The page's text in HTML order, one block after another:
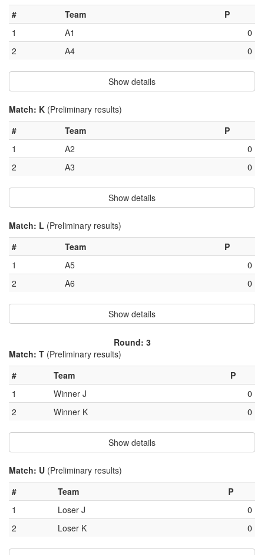
#
Team
P
1
A1
0
2
A4 0
Show details
Match: K (Preliminary results)
#
Team
P
1
A2
0
2
A3 0
Show details
Match: L (Preliminary results)
#
Team
P
1
A5
0
2
A6 0
Show details
Round: 3
Match: T (Preliminary results)
#
Team
P
1
Winner J
0
2
Winner K 0
Show details
Match: U (Preliminary results)
#
Team
P
1
Loser J
0
2
Loser K 0